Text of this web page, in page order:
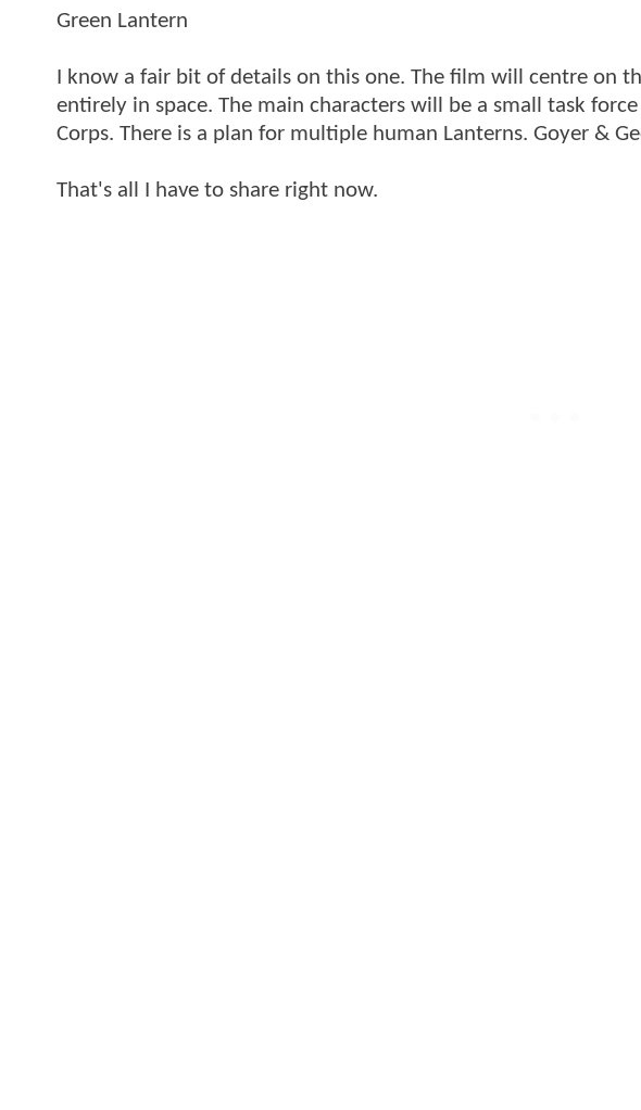
Green Lantern
I know a fair bit of details on this one. The film will centre on
entirely in space. The main characters will be a small task
Corps. There is a plan for multiple human Lanterns. Goyer &
That's all I have to share right now.